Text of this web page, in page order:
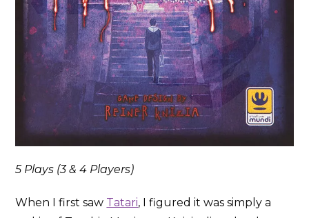
5 Plays (3 & 4 Players)
When I first saw Tatari, I figured it was simply a